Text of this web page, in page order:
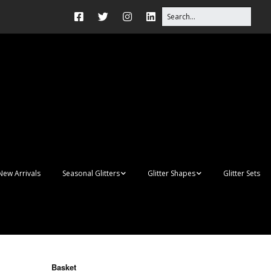
Arrivals Seasonal Glitters Glitter Shapes Glitter Sets
Basket